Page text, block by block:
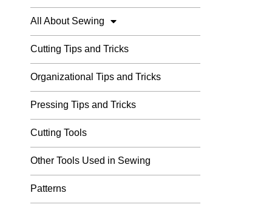
All About Sewing
Cutting Tips and Tricks
Organizational Tips and Tricks
Pressing Tips and Tricks
Cutting Tools
Other Tools Used in Sewing
Patterns